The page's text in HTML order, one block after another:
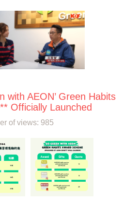
with AEON’ Green Habits
Officially Launched
of views: 985